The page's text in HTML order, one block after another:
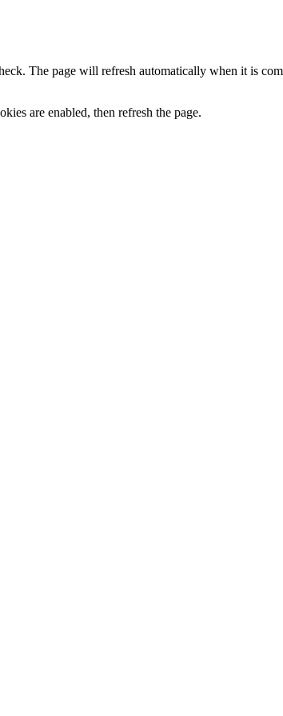
The page will refresh automatically when it is
are enabled, then refresh the page.